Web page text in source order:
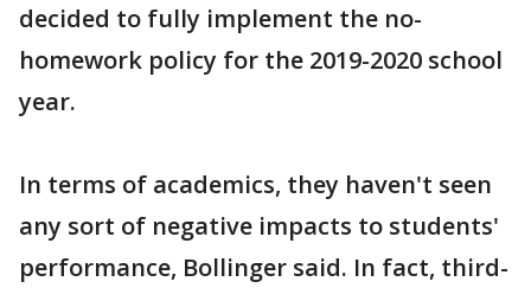
decided to fully implement the no-
homework policy for the 2019-2020 school
year.
In terms of academics, they haven't seen
any sort of negative impacts to students'
performance, Bollinger said. In fact, third-